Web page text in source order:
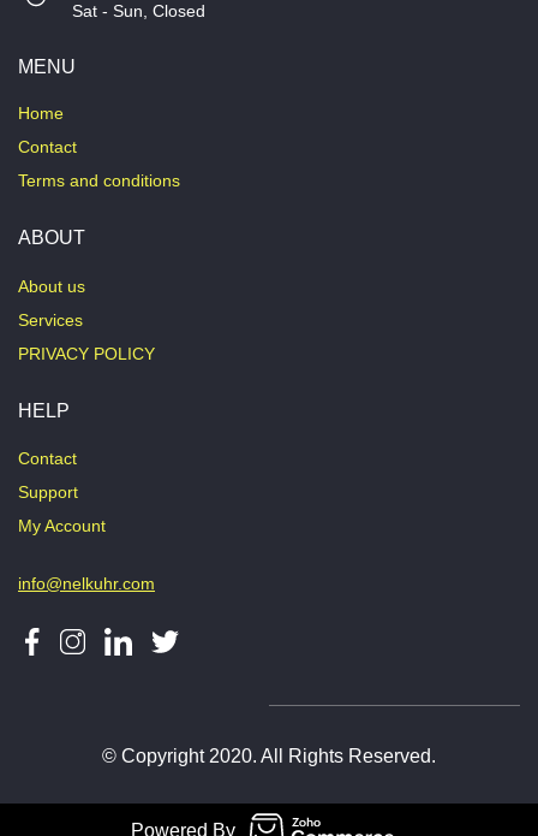
​Sat - Sun, Closed
MENU
Home
Contact
Terms and conditions
ABOUT
About us
Services
PRIVACY POLICY
HELP
Contact
Support
My Account
info@nelkuhr.com
© Copyright 2020. All Rights Reserved.
Powered By